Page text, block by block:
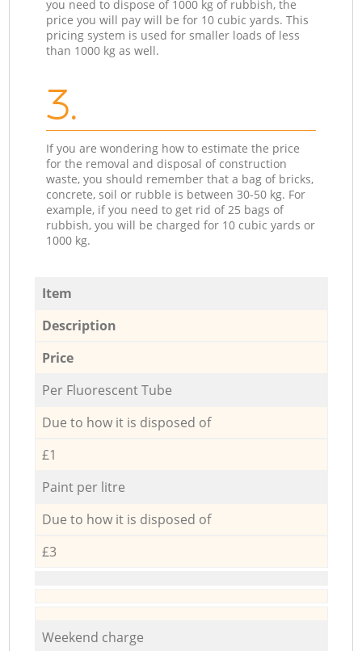
you need to dispose of 1000 kg of rubbish, the
price you will pay will be for 10 cubic yards. This
pricing system is used for smaller loads of less
than 1000 kg as well.
3.
If you are wondering how to estimate the price
for the removal and disposal of construction
waste, you should remember that a bag of bricks,
concrete, soil or rubble is between 30-50 kg. For
example, if you need to get rid of 25 bags of
rubbish, you will be charged for 10 cubic yards or
1000 kg.
Item
Description
Price
Per Fluorescent Tube
Due to how it is disposed of
£1
Paint per litre
Due to how it is disposed of
£3
Weekend charge